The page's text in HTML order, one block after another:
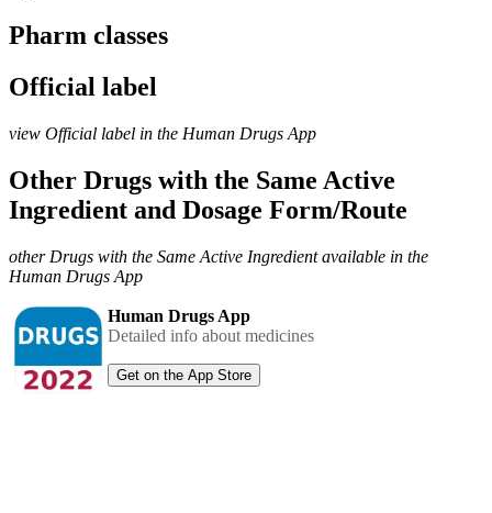
Pharm classes
Official label
view Official label in the Human Drugs App
Other Drugs with the Same Active
Ingredient and Dosage Form/Route
other Drugs with the Same Active Ingredient available in the
Human Drugs App
Human Drugs App
Detailed info about medicines
Get on the App Store